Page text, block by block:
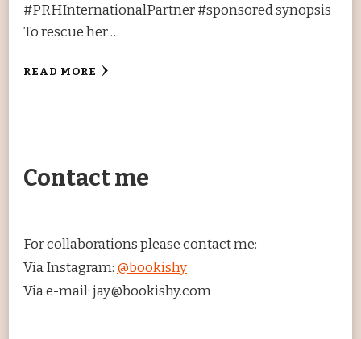
#PRHInternationalPartner #sponsored synopsis
To rescue her …
READ MORE
Contact me
For collaborations please contact me:
Via Instagram: @bookishy
Via e-mail: jay@bookishy.com